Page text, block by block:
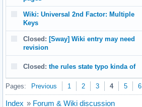
Wiki: Universal 2nd Factor: Multiple
Keys
Closed: [Sway] Wiki entry may need
revision
Closed: the rules state typo kinda of
Pages: Previous 1 2 3 4 5 6
Index » Forum & Wiki discussion